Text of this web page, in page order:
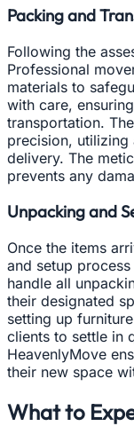
Packing and
Following the
Professional
materials to
with care,
transportation.
precision, utilizing
delivery. The
prevents any
Unpacking and
Once the items
and setup
handle all
their designated
setting up
clients to settle in
HeavenlyMove
their new space
What to